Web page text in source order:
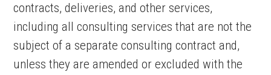
contracts, deliveries, and other services,
including all consulting services that are not the
subject of a separate consulting contract and,
unless they are amended or excluded with the